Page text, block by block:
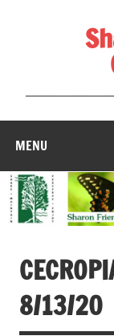
MENU
8/13/20